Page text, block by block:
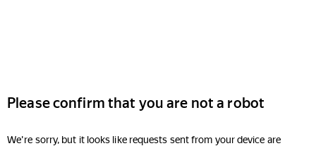
Please confirm that you are not a robot
We're sorry, but it looks like requests sent from your device are